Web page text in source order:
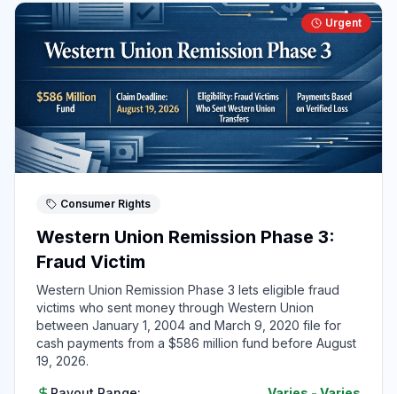
Urgent
Consumer Rights
Western Union Remission Phase 3:
Fraud Victim
Western Union Remission Phase 3 lets eligible fraud
victims who sent money through Western Union
between January 1, 2004 and March 9, 2020 file for
cash payments from a $586 million fund before August
19, 2026.